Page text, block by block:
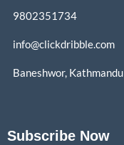
9802351734
info@clickdribble.com
Baneshwor, Kathmandu
Subscribe Now